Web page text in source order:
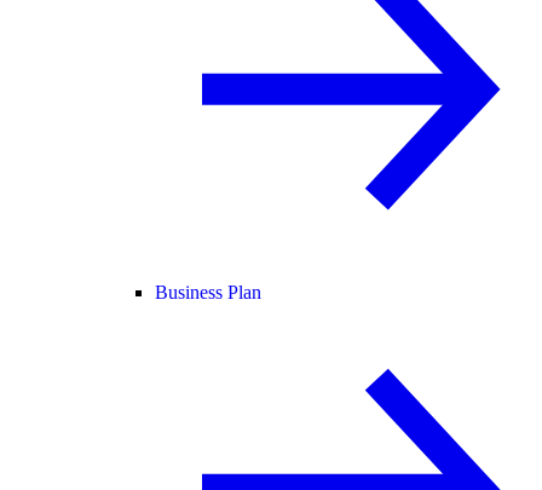
Business Plan